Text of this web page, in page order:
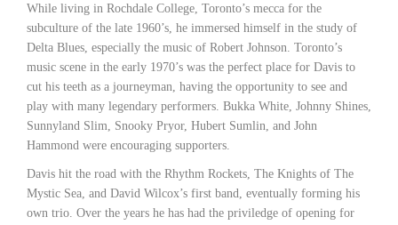
While living in Rochdale College, Toronto’s mecca for the
subculture of the late 1960’s, he immersed himself in the study of
Delta Blues, especially the music of Robert Johnson. Toronto’s
music scene in the early 1970’s was the perfect place for Davis to
cut his teeth as a journeyman, having the opportunity to see and
play with many legendary performers. Bukka White, Johnny Shines,
Sunnyland Slim, Snooky Pryor, Hubert Sumlin, and John
Hammond were encouraging supporters.
Davis hit the road with the Rhythm Rockets, The Knights of The
Mystic Sea, and David Wilcox’s first band, eventually forming his
own trio. Over the years he has had the priviledge of opening for